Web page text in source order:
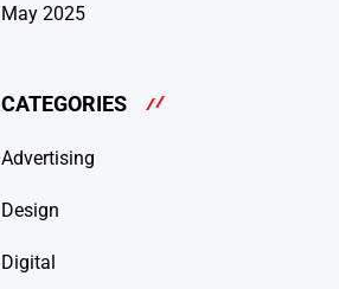
May 2025
CATEGORIES
Advertising
Design
Digital